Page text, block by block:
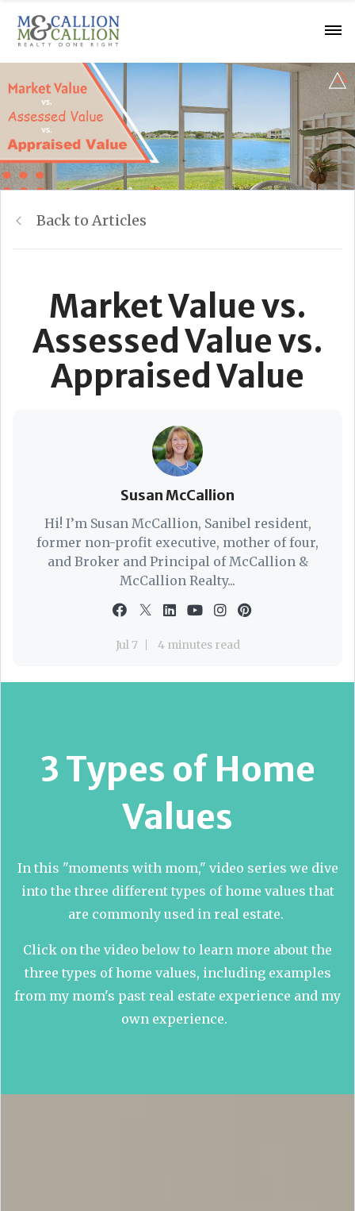
Back to Articles
Market Value vs.
Assessed Value vs.
Appraised Value
Susan McCallion
Hi! I’m Susan McCallion, Sanibel resident,
former non-profit executive, mother of four,
and Broker and Principal of McCallion &
McCallion Realty...
Jul 7 4 minutes read
3 Types of Home
Values
In this "moments with mom," video series we dive
into the three different types of home values that
are commonly used in real estate.
Click on the video below to learn more about the
three types of home values, including examples
from my mom's past real estate experience and my
own experience.